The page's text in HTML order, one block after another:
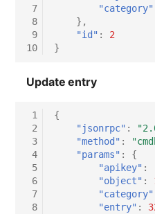
7
8
9
10
"category"
},
"id" :
2
}
Update entry
1
2
3
4
5
6
7
8
{
"jsonrpc" :
"method" :
"params" :
{
"apikey" :
"object" :
"category"
"entry" :